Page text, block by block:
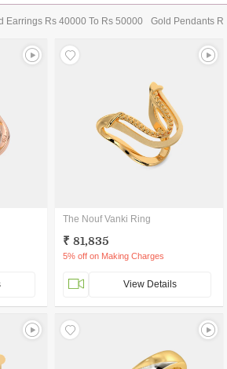
Earrings Rs 40000 To Rs 50000 Gold Pendants
The Nouf Vanki Ring
₹ 81,835
5% off on Making Charges
View Details